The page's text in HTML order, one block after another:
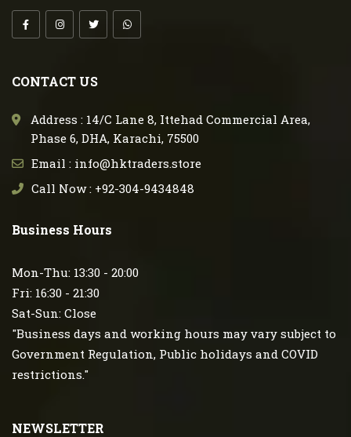
CONTACT US
Address : 14/C Lane 8, Ittehad Commercial Area,
Phase 6, DHA, Karachi, 75500
Email : info@hktraders.store
Call Now : +92-304-9434848
Business Hours
Mon-Thu: 13:30 - 20:00
Fri: 16:30 - 21:30
Sat-Sun: Close
"Business days and working hours may vary subject to
Government Regulation, Public holidays and COVID
restrictions."
NEWSLETTER